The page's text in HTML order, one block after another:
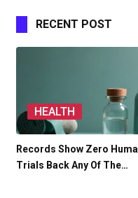
RECENT POST
HEALTH
Records Show Zero
Trials Back Any Of The…